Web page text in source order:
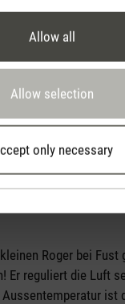
Allow all
Allow selection
only necessary
symptoms and
Design is superb,
also directly
of 5 out of 5 stars
Roger bei Fust
Er reguliert die Luft
ist